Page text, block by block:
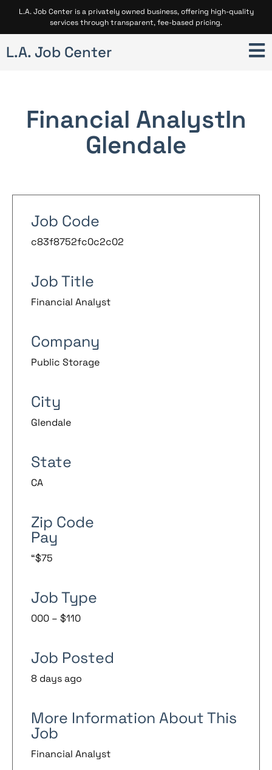
L.A. Job Center is a privately owned business, offering high-quality
services through transparent, fee-based pricing.
L.A. Job Center
Financial AnalystIn
Glendale
Job Code
c83f8752fc0c2c02
Job Title
Financial Analyst
Company
Public Storage
City
Glendale
State
CA
Zip Code
Pay
“$75
Job Type
000 – $110
Job Posted
8 days ago
More Information About This
Job
Financial Analyst